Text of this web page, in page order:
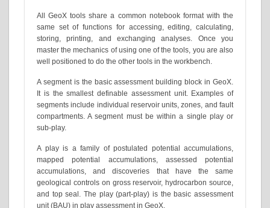
All GeoX tools share a common notebook format with the
same set of functions for accessing, editing, calculating,
storing, printing, and exchanging analyses. Once you
master the mechanics of using one of the tools, you are also
well positioned to do the other tools in the workbench.
A segment is the basic assessment building block in GeoX.
It is the smallest definable assessment unit. Examples of
segments include individual reservoir units, zones, and fault
compartments. A segment must be within a single play or
sub-play.
A play is a family of postulated potential accumulations,
mapped potential accumulations, assessed potential
accumulations, and discoveries that have the same
geological controls on gross reservoir, hydrocarbon source,
and top seal. The play (part-play) is the basic assessment
unit (BAU) in play assessment in GeoX.